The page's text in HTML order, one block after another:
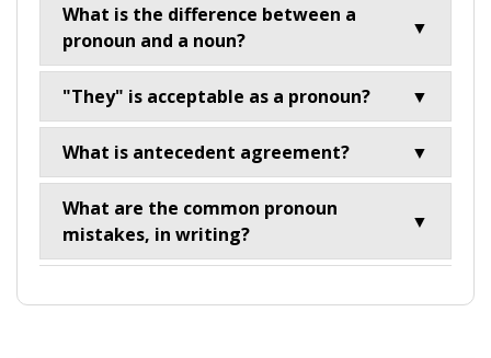
What is the difference between a
pronoun and a noun?
▼
"They" is acceptable as a pronoun? ▼
What is antecedent agreement? ▼
What are the common pronoun
mistakes, in writing?
▼